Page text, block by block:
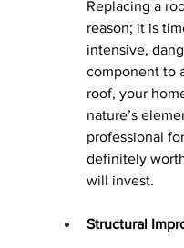
Replacing a
reason; it is
intensive,
component to
roof, your
nature’s
professional
definitely
will invest.
Structural